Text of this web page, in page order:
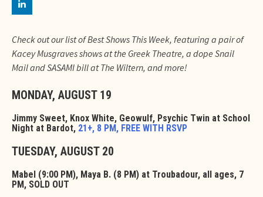
Check out our list of Best Shows This Week, featuring a pair of
Kacey Musgraves shows at the Greek Theatre, a dope Snail
Mail and SASAMI bill at The Wiltern, and more!
MONDAY, AUGUST 19
Jimmy Sweet, Knox White, Geowulf, Psychic Twin at School
Night at Bardot, 21+, 8 PM, FREE WITH RSVP
TUESDAY, AUGUST 20
Mabel (9:00 PM), Maya B. (8 PM) at Troubadour, all ages, 7
PM, SOLD OUT